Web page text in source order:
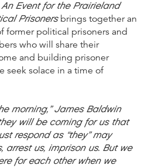
Event for the Prairieland
Prisonersbrings together an
former political prisoners and
who will share their
and building prisoner
seek solace in a time of
morning,” James Baldwin
will be coming for us that
respond as “they” may
arrest us, imprison us. But we
for each other when we